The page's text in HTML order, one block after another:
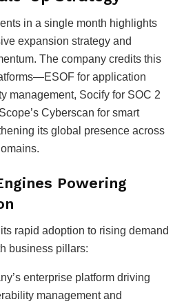
in a single month highlights
expansion strategy and
The company credits this
for application
management, Socify for SOC 2
Cyberscan for smart
its global presence across
Powering
rapid adoption to rising demand
business pillars:
enterprise platform driving
management and